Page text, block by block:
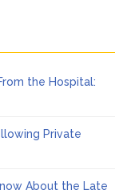
the Hospital:
Private
About the Late